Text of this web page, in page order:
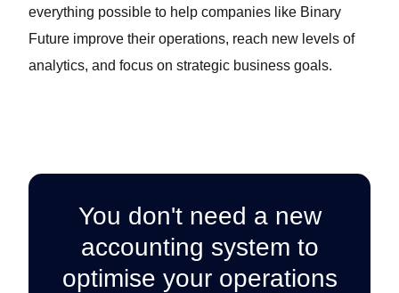
everything possible to help companies like Binary
Future improve their operations, reach new levels of
analytics, and focus on strategic business goals.
You don't need a new
accounting system to
optimise your operations